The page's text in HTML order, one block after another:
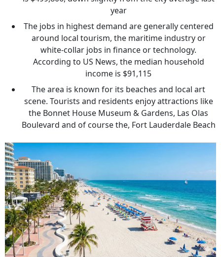
year
The jobs in highest demand are generally centered
around local tourism, the maritime industry or
white-collar jobs in finance or technology.
According to US News, the median household
income is $91,115
The area is known for its beaches and local art
scene. Tourists and residents enjoy attractions like
the Bonnet House Museum & Gardens, Las Olas
Boulevard and of course the, Fort Lauderdale Beach